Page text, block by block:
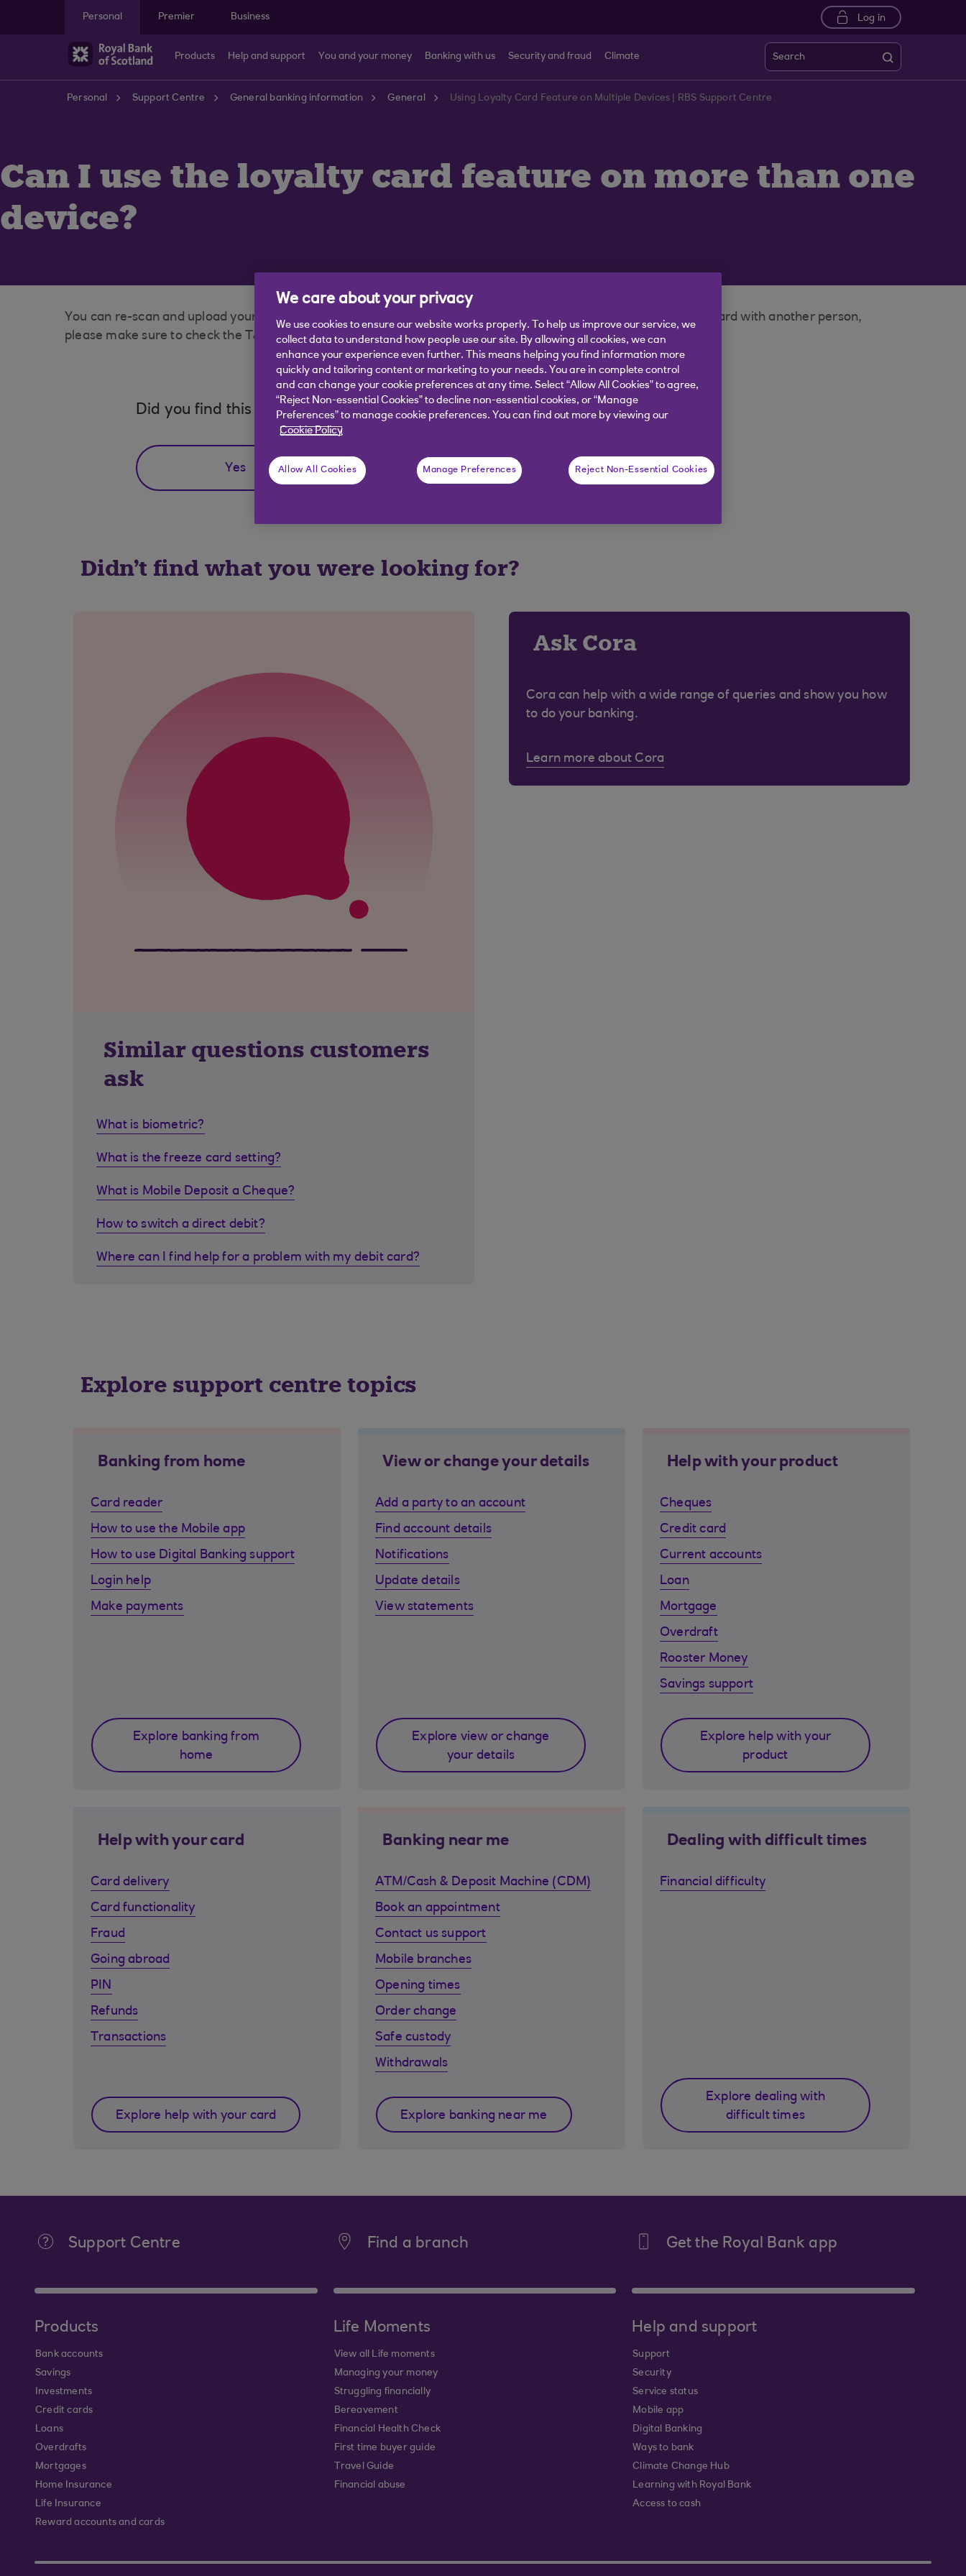
Personal
Premier Business Log in
Products Help and support You and your money Banking with us Security and fraud Climate Search
Personal Support Centre General banking information General Using Loyalty Card Feature on Multiple Devices | RBS Support Centre
Can I use the loyalty card feature on more than one
device?
You can re-scan and upload your physical loyalty cards to more than one device. If you are sharing your loyalty card with another person,
please make sure to check the T&Cs of the retail provider as this may be prohibited.
Did you find this answer helpful?
Yes No
Didn't find what you were looking for?
Similar questions customers
ask
What is biometric?
What is the freeze card setting?
What is Mobile Deposit a Cheque?
How to switch a direct debit?
Where can I find help for a problem with my debit card?
Ask Cora
Cora can help with a wide range of queries and show you how
to do your banking.
Learn more about Cora
Explore support centre topics
Banking from home
Card reader
How to use the Mobile app
How to use Digital Banking support
Login help
Make payments
Explore banking from
home
View or change your details
Add a party to an account
Find account details
Notifications
Update details
View statements
Explore view or change
your details
Help with your product
Cheques
Credit card
Current accounts
Loan
Mortgage
Overdraft
Rooster Money
Savings support
Explore help with your
product
Help with your card
Card delivery
Card functionality
Fraud
Going abroad
PIN
Refunds
Transactions
Explore help with your card
Banking near me
ATM/Cash & Deposit Machine (CDM)
Book an appointment
Contact us support
Mobile branches
Opening times
Order change
Safe custody
Withdrawals
Explore banking near me
Dealing with difficult times
Financial difficulty
Explore dealing with
difficult times
Support Centre Find a branch Get the Royal Bank app
Products
Bank accounts
Savings
Investments
Credit cards
Loans
Overdrafts
Mortgages
Home Insurance
Life Insurance
Reward accounts and cards
Life Moments
View all Life moments
Managing your money
Struggling financially
Bereavement
Financial Health Check
First time buyer guide
Travel Guide
Financial abuse
Help and support
Support
Security
Service status
Mobile app
Digital Banking
Ways to bank
Climate Change Hub
Learning with Royal Bank
Access to cash
We care about your privacy
We use cookies to ensure our website works properly. To help us improve our service, we
collect data to understand how people use our site. By allowing all cookies, we can
enhance your experience even further. This means helping you find information more
quickly and tailoring content or marketing to your needs. You are in complete control
and can change your cookie preferences at any time. Select “Allow All Cookies” to agree,
“Reject Non-essential Cookies” to decline non-essential cookies, or “Manage
Preferences” to manage cookie preferences. You can find out more by viewing our
Cookie Policy
Allow All Cookies Manage Preferences Reject Non-Essential Cookies